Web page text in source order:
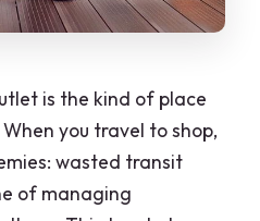
is the kind of place
you travel to shop,
wasted transit
of managing